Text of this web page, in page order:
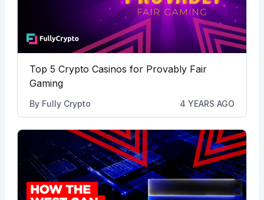
Top 5 Crypto Casinos for Provably Fair
Gaming
By Fully Crypto 4 YEARS AGO